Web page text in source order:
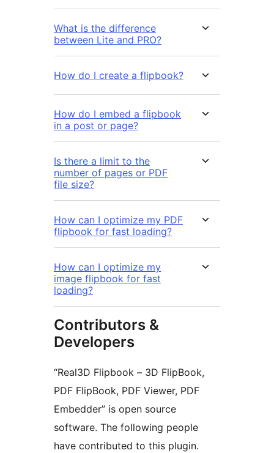
What is the difference
between Lite and PRO?
How do I create a flipbook?
How do I embed a flipbook
in a post or page?
Is there a limit to the
number of pages or PDF
file size?
How can I optimize my PDF
flipbook for fast loading?
How can I optimize my
image flipbook for fast
loading?
Contributors &
Developers
“Real3D Flipbook – 3D FlipBook,
PDF FlipBook, PDF Viewer, PDF
Embedder” is open source
software. The following people
have contributed to this plugin.